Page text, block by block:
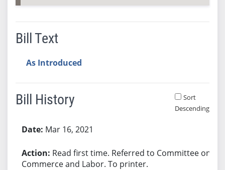
Bill Text
As Introduced
Bill History
Sort
Descending
Mar 16, 2021
Read first time. Referred to Committee on
Commerce and Labor. To printer.